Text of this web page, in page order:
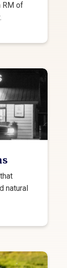
RM of
natural